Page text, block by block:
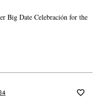
Big Date Celebración for the